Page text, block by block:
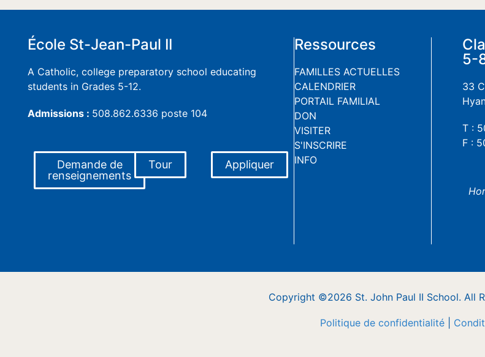
École St-Jean-Paul II
A Catholic, college preparatory school educating
students in Grades 5-12.
Admissions : 508.862.6336 poste 104
Demande de
renseignements
Tour Appliquer
Ressources
FAMILLES ACTUELLES
CALENDRIER
PORTAIL FAMILIAL
DON
VISITER
S'INSCRIRE
INFO
5-
33
T :
F :
Copyright ©2026 St. John Paul II School. All
Politique de confidentialité